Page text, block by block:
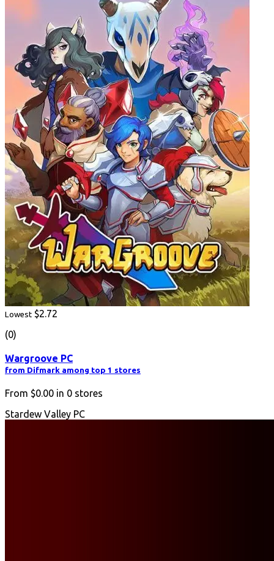
Lowest $2.72
(0)
Wargroove PC
from Difmark among top 1 stores
From $0.00 in 0 stores
Stardew Valley PC